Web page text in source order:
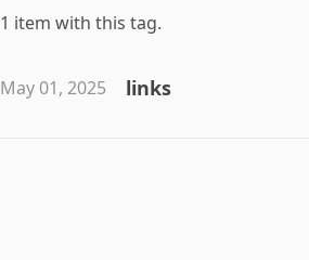
1 item with this tag.
May 01, 2025 links